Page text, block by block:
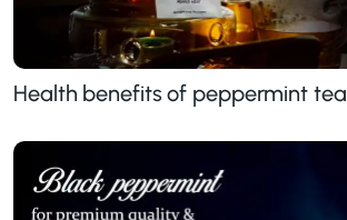
Health benefits of peppermint tea